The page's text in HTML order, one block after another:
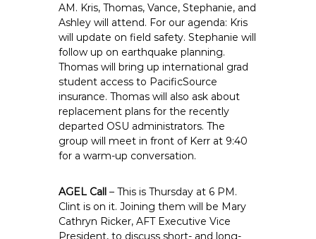
AM. Kris, Thomas, Vance, Stephanie, and
Ashley will attend. For our agenda: Kris
will update on field safety. Stephanie will
follow up on earthquake planning.
Thomas will bring up international grad
student access to PacificSource
insurance. Thomas will also ask about
replacement plans for the recently
departed OSU administrators. The
group will meet in front of Kerr at 9:40
for a warm-up conversation.
AGEL Call – This is Thursday at 6 PM.
Clint is on it. Joining them will be Mary
Cathryn Ricker, AFT Executive Vice
President, to discuss short- and long-